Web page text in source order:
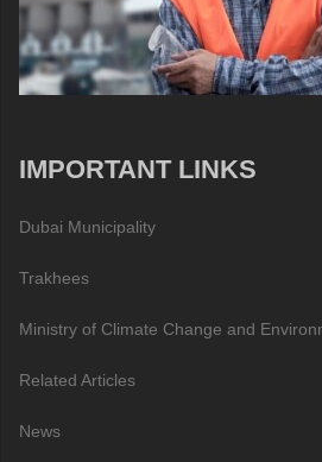
IMPORTANT LINKS
Dubai Municipality
Trakhees
Ministry of Climate Change and
Related Articles
News